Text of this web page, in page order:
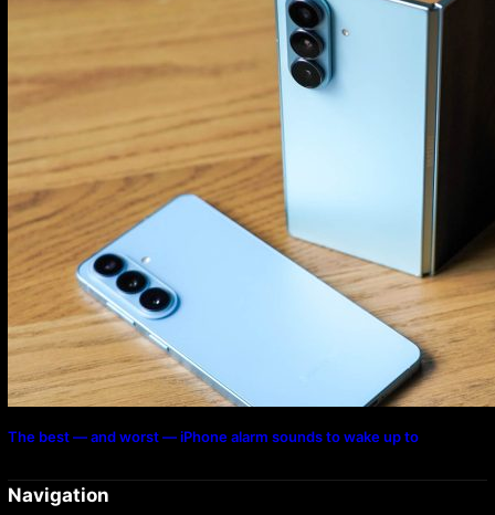
The best — and worst — iPhone alarm sounds to wake up to
Navigation